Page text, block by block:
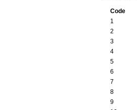
Code
1
2
3
4
5
6
7
8
9